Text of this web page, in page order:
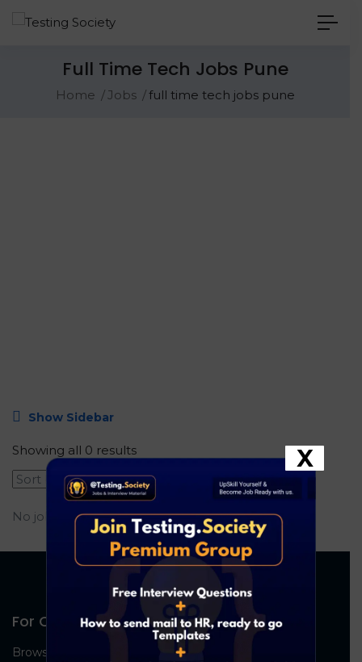
Full Time Tech Jobs Pune
Home Jobs full time tech jobs pune
Show Sidebar
Showing all 0 results
No job found.
For Candidates
Browse Jobs
X